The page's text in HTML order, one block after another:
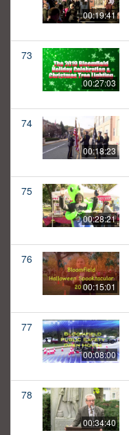
00:19:41
73
00:27:03
74
00:18:23
75
00:28:21
76
00:15:01
77
00:08:00
78
00:34:40